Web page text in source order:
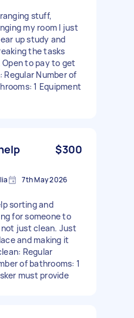
stuff,
my room I just
up study and
the tasks
to pay to get
Number of
1 Equipment
$300
7th May 2026
sorting and
for someone to
not just clean. Just
and making it
Regular
of bathrooms: 1
must provide